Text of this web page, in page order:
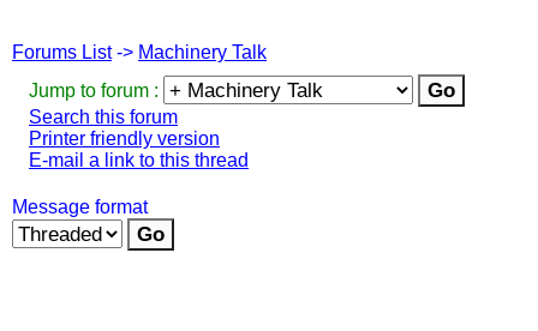
Forums List-> Machinery Talk
Jump to forum :
Search this forum
Printer friendly version
E-mail a link to this thread
Message format